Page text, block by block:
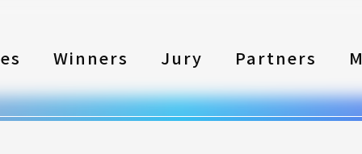
Winners Jury Partners